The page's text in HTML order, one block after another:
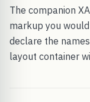
The companion
markup you
declare the
layout container